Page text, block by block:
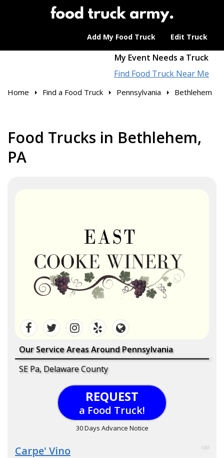
Add My Food Truck Edit Truck
My Event Needs a Truck
Find Food Truck Near Me
Home Find a Food Truck Pennsylvania Bethlehem
Food Trucks in Bethlehem,
PA
Our Service Areas Around Pennsylvania
SE Pa, Delaware County
REQUEST
a Food Truck!
30 Days Advance Notice
Carpe' Vino 100